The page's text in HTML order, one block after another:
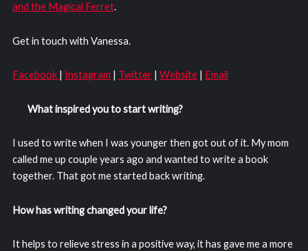
and the Magical Ferret.
Get in touch with Vanessa.
Facebook | Instagram | Twitter| Website| Email
What inspired you to start writing?
I used to write when I was younger then got out of it. My mom
called me up couple years ago and wanted to write a book
together. That got me started back writing.
How has writing changed your life?
It helps to relieve stress in a positive way, it has gave me a more